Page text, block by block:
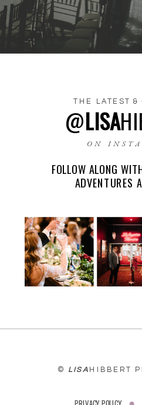
@LISA
FOLLOW ALONG
ADVENTURES
THE LATEST &
ON
© LISA HIBBERT